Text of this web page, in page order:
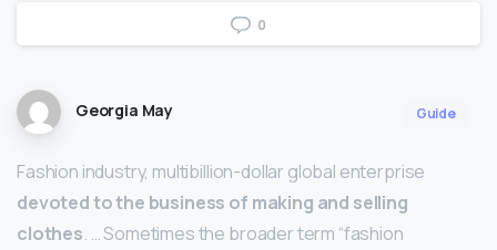
0
Georgia May Guide
Fashion industry, multibillion-dollar global enterprise
devoted to the business of making and selling
clothes. … Sometimes the broader term “fashion